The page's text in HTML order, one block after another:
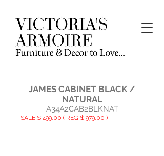
JAMES CABINET BLACK /
NATURAL
A34A2CAB2BLKNAT
SALE $ 499.00 ( REG $ 979.00 )